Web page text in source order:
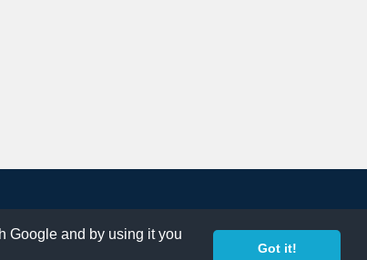
Google and by using it you
Got it!